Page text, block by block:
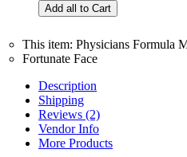
This item: Physicians Formula
Fortunate Face
Description
Shipping
Reviews (2)
Vendor Info
More Products